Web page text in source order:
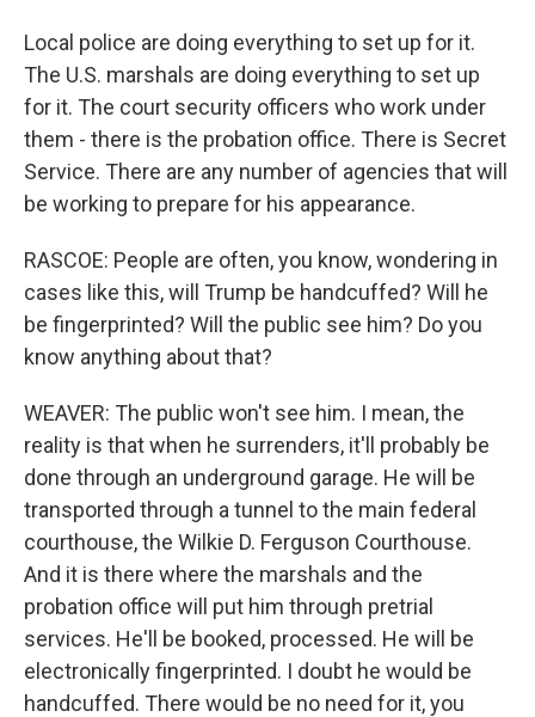
Local police are doing everything to set up for it.
The U.S. marshals are doing everything to set up
for it. The court security officers who work under
them - there is the probation office. There is Secret
Service. There are any number of agencies that will
be working to prepare for his appearance.
RASCOE: People are often, you know, wondering in
cases like this, will Trump be handcuffed? Will he
be fingerprinted? Will the public see him? Do you
know anything about that?
WEAVER: The public won't see him. I mean, the
reality is that when he surrenders, it'll probably be
done through an underground garage. He will be
transported through a tunnel to the main federal
courthouse, the Wilkie D. Ferguson Courthouse.
And it is there where the marshals and the
probation office will put him through pretrial
services. He'll be booked, processed. He will be
electronically fingerprinted. I doubt he would be
handcuffed. There would be no need for it, you